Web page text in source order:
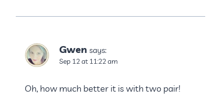
Gwen says:
Sep 12 at 11:22 am
Oh, how much better it is with two pair!